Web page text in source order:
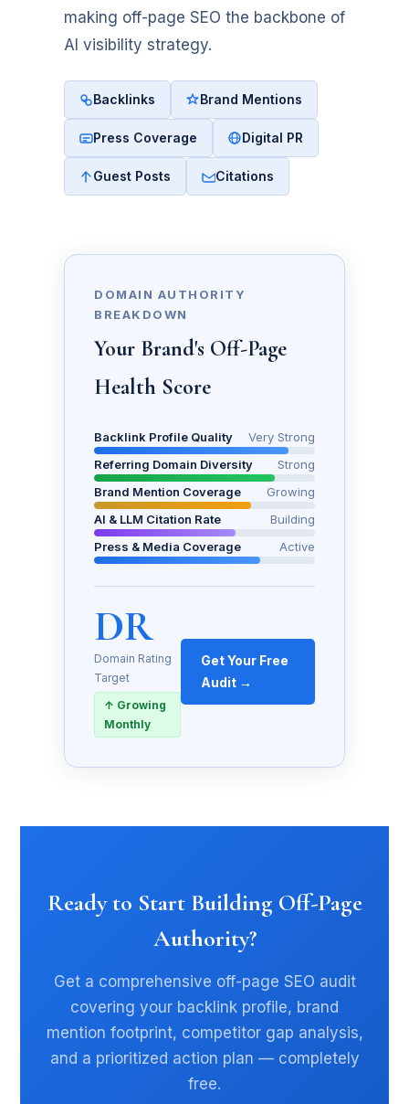
making off-page SEO the backbone of
AI visibility strategy.
Backlinks Brand Mentions
Press Coverage Digital PR
Guest Posts Citations
DOMAIN AUTHORITY
BREAKDOWN
Your Brand's Off-Page
Health Score
Backlink Profile Quality
Very Strong
Referring Domain Diversity
Strong
Brand Mention Coverage
Growing
AI & LLM Citation Rate
Building
Press & Media Coverage
Active
DR
Domain Rating
Target
↑ Growing
Monthly
Get Your Free
Audit →
Ready to Start Building Off-Page
Authority?
Get a comprehensive off-page SEO audit
covering your backlink profile, brand
mention footprint, competitor gap analysis,
and a prioritized action plan — completely
free.